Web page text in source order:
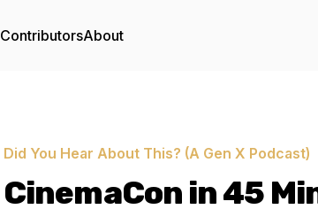
ContributorsAbout
Did You Hear About This? (A Gen X Podcast)
CinemaCon in 45